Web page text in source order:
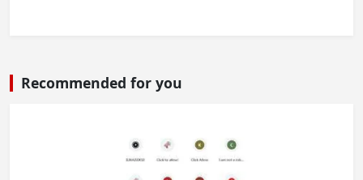
Recommended for you